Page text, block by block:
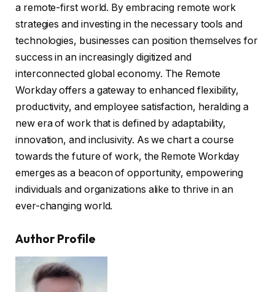
a remote-first world. By embracing remote work
strategies and investing in the necessary tools and
technologies, businesses can position themselves for
success in an increasingly digitized and
interconnected global economy. The Remote
Workday offers a gateway to enhanced flexibility,
productivity, and employee satisfaction, heralding a
new era of work that is defined by adaptability,
innovation, and inclusivity. As we chart a course
towards the future of work, the Remote Workday
emerges as a beacon of opportunity, empowering
individuals and organizations alike to thrive in an
ever-changing world.
Author Profile